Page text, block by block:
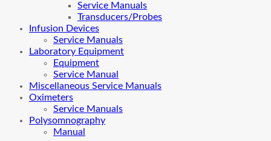
Service Manuals
Transducers/Probes
Infusion Devices
Service Manuals
Laboratory Equipment
Equipment
Service Manual
Miscellaneous Service Manuals
Oximeters
Service Manuals
Polysomnography
Manual